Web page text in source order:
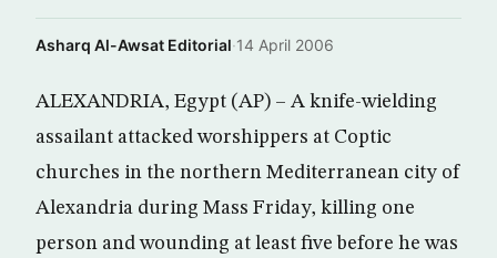
Asharq Al-Awsat Editorial·14 April 2006
ALEXANDRIA, Egypt (AP) – A knife-wielding
assailant attacked worshippers at Coptic
churches in the northern Mediterranean city of
Alexandria during Mass Friday, killing one
person and wounding at least five before he was